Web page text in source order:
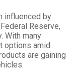
influenced by
Reserve,
With many
options amid
are gaining